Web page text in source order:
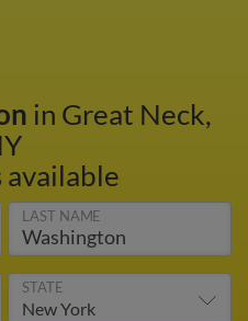
in Great Neck,
available
LAST NAME
STATE